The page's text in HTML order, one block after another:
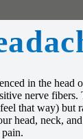
in the head
nerve
that way) but
head, neck,